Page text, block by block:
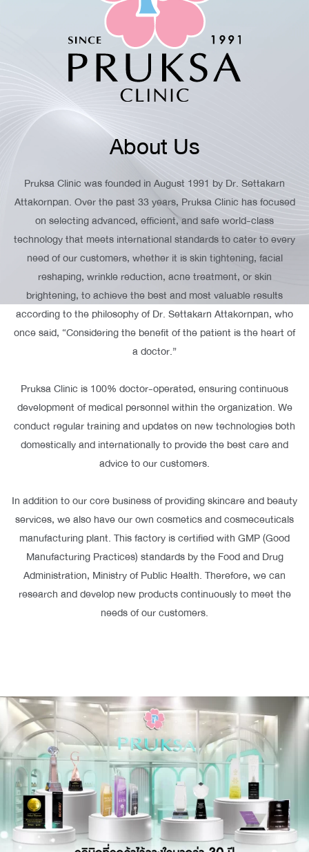
About Us
Pruksa Clinic was founded in August 1991 by Dr. Settakarn
Attakornpan. Over the past 33 years, Pruksa Clinic has focused
on selecting advanced, efficient, and safe world-class
technology that meets international standards to cater to every
need of our customers, whether it is skin tightening, facial
reshaping, wrinkle reduction, acne treatment, or skin
brightening, to achieve the best and most valuable results
according to the philosophy of Dr. Settakarn Attakornpan, who
once said, “Considering the benefit of the patient is the heart of
a doctor.”
Pruksa Clinic is 100% doctor-operated, ensuring continuous
development of medical personnel within the organization. We
conduct regular training and updates on new technologies both
domestically and internationally to provide the best care and
advice to our customers.
In addition to our core business of providing skincare and beauty
services, we also have our own cosmetics and cosmeceuticals
manufacturing plant. This factory is certified with GMP (Good
Manufacturing Practices) standards by the Food and Drug
Administration, Ministry of Public Health. Therefore, we can
research and develop new products continuously to meet the
needs of our customers.